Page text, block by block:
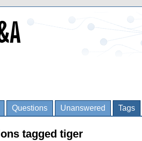
Questions Unanswered Tags
tagged tiger